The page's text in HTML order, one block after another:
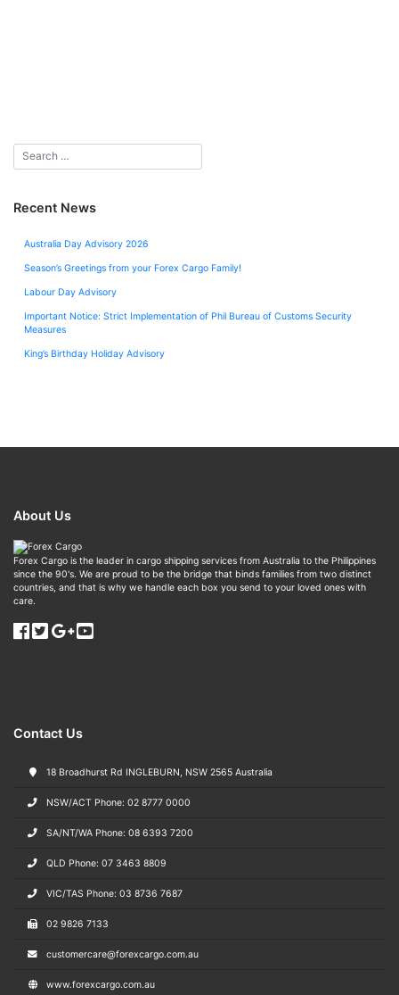
Recent News
Australia Day Advisory 2026
Season’s Greetings from your Forex Cargo Family!
Labour Day Advisory
Important Notice: Strict Implementation of Phil Bureau of Customs Security
Measures
King’s Birthday Holiday Advisory
About Us
Forex Cargo is the leader in cargo shipping services from Australia to the Philippines
since the 90's. We are proud to be the bridge that binds families from two distinct
countries, and that is why we handle each box you send to your loved ones with
care.
Contact Us
18 Broadhurst Rd INGLEBURN, NSW 2565 Australia
NSW/ACT Phone: 02 8777 0000
SA/NT/WA Phone: 08 6393 7200
QLD Phone: 07 3463 8809
VIC/TAS Phone: 03 8736 7687
02 9826 7133
customercare@forexcargo.com.au
www.forexcargo.com.au